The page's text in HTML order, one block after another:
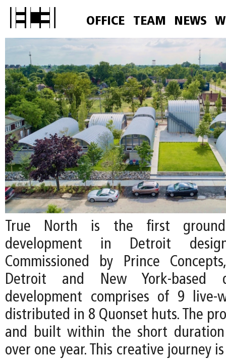
OFFICE TEAM NEWS
True North is the first ground-
development in Detroit
Commissioned by Prince
Detroit and New York-based
development comprises of 9 live-
distributed in 8 Quonset huts. The
and built within the short
over one year. This creative journey